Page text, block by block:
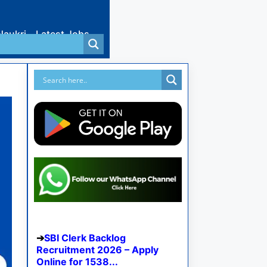
Latest Jobs
SBI Clerk Backlog
Recruitment 2026 – Apply
Online for 1538...